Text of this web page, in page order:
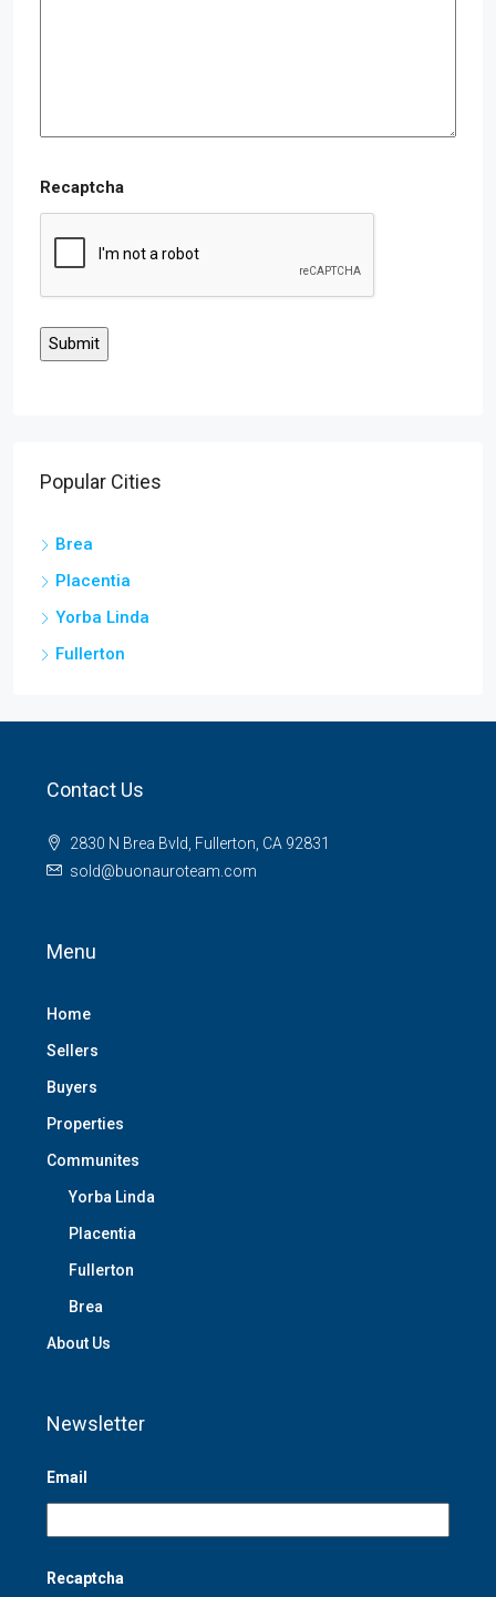
Recaptcha
Popular Cities
Brea
Placentia
Yorba Linda
Fullerton
Contact Us
2830 N Brea Bvld, Fullerton, CA 92831
sold@buonauroteam.com
Menu
Home
Sellers
Buyers
Properties
Communites
Yorba Linda
Placentia
Fullerton
Brea
About Us
Newsletter
Email
Recaptcha